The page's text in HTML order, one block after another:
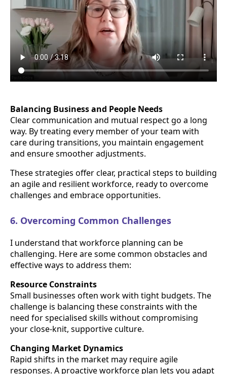
Balancing Business and People Needs
Clear communication and mutual respect go a long
way. By treating every member of your team with
care during transitions, you maintain engagement
and ensure smoother adjustments.
These strategies offer clear, practical steps to building
an agile and resilient workforce, ready to overcome
challenges and embrace opportunities.
6. Overcoming Common Challenges
I understand that workforce planning can be
challenging. Here are some common obstacles and
effective ways to address them:
Resource Constraints
Small businesses often work with tight budgets. The
challenge is balancing these constraints with the
need for specialised skills without compromising
your close-knit, supportive culture.
Changing Market Dynamics
Rapid shifts in the market may require agile
responses. A proactive workforce plan lets you adapt